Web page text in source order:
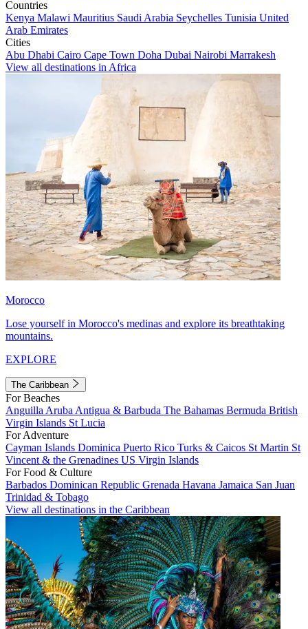
Countries
Kenya Malawi Mauritius Saudi Arabia Seychelles Tunisia United
Arab Emirates
Cities
Abu Dhabi Cairo Cape Town Doha Dubai Nairobi Marrakesh
View all destinations in Africa
Morocco
Lose yourself in Morocco's medinas and explore its breathtaking
mountains.
EXPLORE
The Caribbean
For Beaches
Anguilla Aruba Antigua & Barbuda The Bahamas Bermuda British
Virgin Islands St Lucia
For Adventure
Cayman Islands Dominica Puerto Rico Turks & Caicos St Martin St
Vincent & the Grenadines US Virgin Islands
For Food & Culture
Barbados Dominican Republic Grenada Havana Jamaica San Juan
Trinidad & Tobago
View all destinations in the Caribbean